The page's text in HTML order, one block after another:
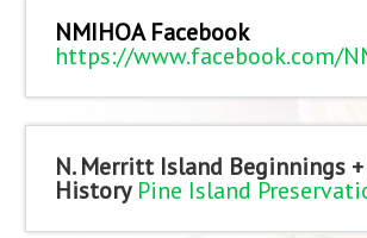
NMIHOA Facebook
https://www.facebook.com/
N. Merritt Island Beginnings
History Pine Island